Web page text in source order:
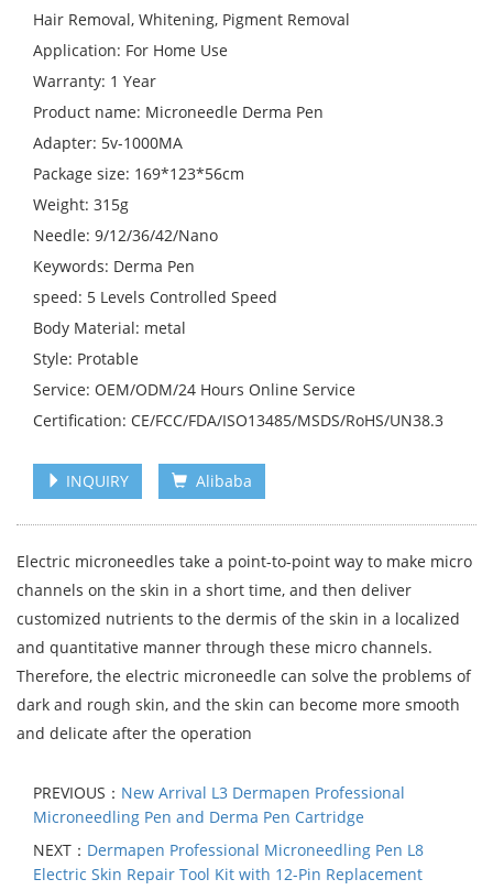
Hair Removal, Whitening, Pigment Removal
Application: For Home Use
Warranty: 1 Year
Product name: Microneedle Derma Pen
Adapter: 5v-1000MA
Package size: 169*123*56cm
Weight: 315g
Needle: 9/12/36/42/Nano
Keywords: Derma Pen
speed: 5 Levels Controlled Speed
Body Material: metal
Style: Protable
Service: OEM/ODM/24 Hours Online Service
Certification: CE/FCC/FDA/ISO13485/MSDS/RoHS/UN38.3
INQUIRY Alibaba
Electric microneedles take a point-to-point way to make micro
channels on the skin in a short time, and then deliver
customized nutrients to the dermis of the skin in a localized
and quantitative manner through these micro channels.
Therefore, the electric microneedle can solve the problems of
dark and rough skin, and the skin can become more smooth
and delicate after the operation
PREVIOUS： New Arrival L3 Dermapen Professional
Microneedling Pen and Derma Pen Cartridge
NEXT： Dermapen Professional Microneedling Pen L8
Electric Skin Repair Tool Kit with 12-Pin Replacement